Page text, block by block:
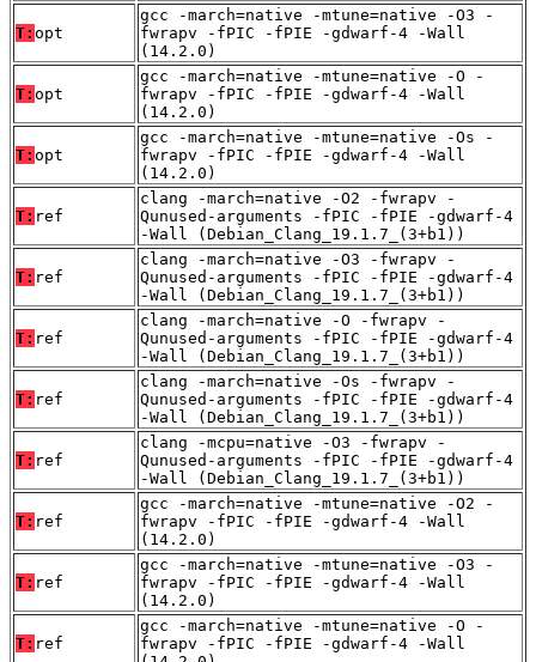
T: opt
gcc -march=native -mtune=native -O3 -
fwrapv -fPIC -fPIE -gdwarf-4 -Wall
(14.2.0)
T: opt
gcc -march=native -mtune=native -O -
fwrapv -fPIC -fPIE -gdwarf-4 -Wall
(14.2.0)
T: opt
gcc -march=native -mtune=native -Os -
fwrapv -fPIC -fPIE -gdwarf-4 -Wall
(14.2.0)
T: ref
clang -march=native -O2 -fwrapv -
Qunused-arguments -fPIC -fPIE -gdwarf-4
-Wall (Debian_Clang_19.1.7_(3+b1))
T: ref
clang -march=native -O3 -fwrapv -
Qunused-arguments -fPIC -fPIE -gdwarf-4
-Wall (Debian_Clang_19.1.7_(3+b1))
T: ref
clang -march=native -O -fwrapv -
Qunused-arguments -fPIC -fPIE -gdwarf-4
-Wall (Debian_Clang_19.1.7_(3+b1))
T: ref
clang -march=native -Os -fwrapv -
Qunused-arguments -fPIC -fPIE -gdwarf-4
-Wall (Debian_Clang_19.1.7_(3+b1))
T: ref
clang -mcpu=native -O3 -fwrapv -
Qunused-arguments -fPIC -fPIE -gdwarf-4
-Wall (Debian_Clang_19.1.7_(3+b1))
T: ref
gcc -march=native -mtune=native -O2 -
fwrapv -fPIC -fPIE -gdwarf-4 -Wall
(14.2.0)
T: ref
gcc -march=native -mtune=native -O3 -
fwrapv -fPIC -fPIE -gdwarf-4 -Wall
(14.2.0)
T: ref
gcc -march=native -mtune=native -O -
fwrapv -fPIC -fPIE -gdwarf-4 -Wall